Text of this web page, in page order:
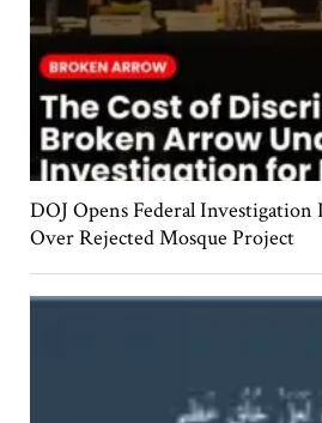
DOJ Opens Federal
Over Rejected Mosque Project